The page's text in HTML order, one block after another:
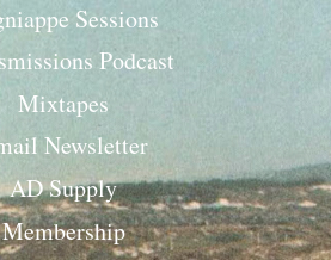
Sessions
Podcast
Mixtapes
Newsletter
AD Supply
Membership